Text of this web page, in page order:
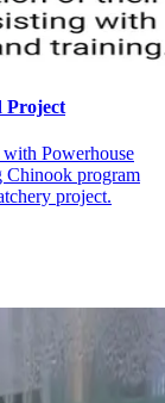
Project
Powerhouse
Chinook program
project.